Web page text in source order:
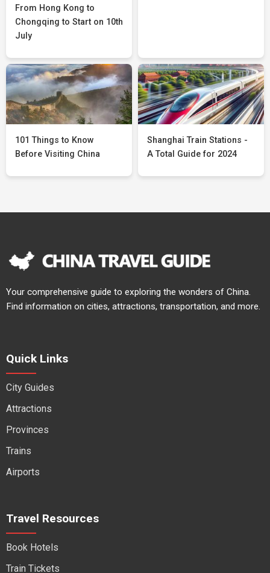
From Hong Kong to
Chongqing to Start on 10th
July
101 Things to Know
Before Visiting China
Shanghai Train Stations -
A Total Guide for 2024
Your comprehensive guide to exploring the wonders of China.
Find information on cities, attractions, transportation, and more.
Quick Links
City Guides
Attractions
Provinces
Trains
Airports
Travel Resources
Book Hotels
Train Tickets